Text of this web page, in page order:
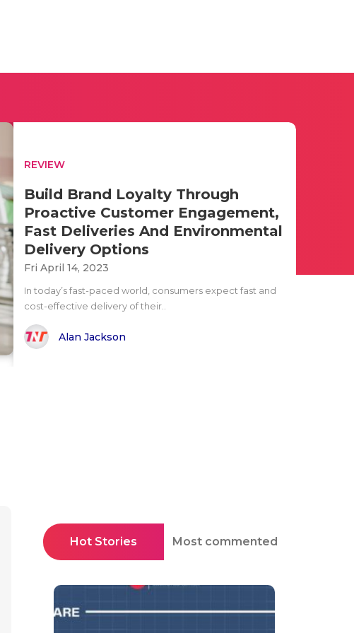
REVIEW
Build Brand Loyalty Through
Proactive Customer Engagement,
Fast Deliveries And Environmental
Delivery Options
Fri April 14, 2023
In today’s fast-paced world, consumers expect fast and
cost-effective delivery of their..
Alan Jackson
Hot Stories Most commented